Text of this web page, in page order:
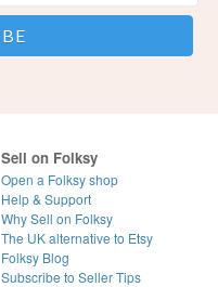
Sell on Folksy
Open a Folksy shop
Help & Support
Why Sell on Folksy
The UK alternative to Etsy
Folksy Blog
Subscribe to Seller Tips